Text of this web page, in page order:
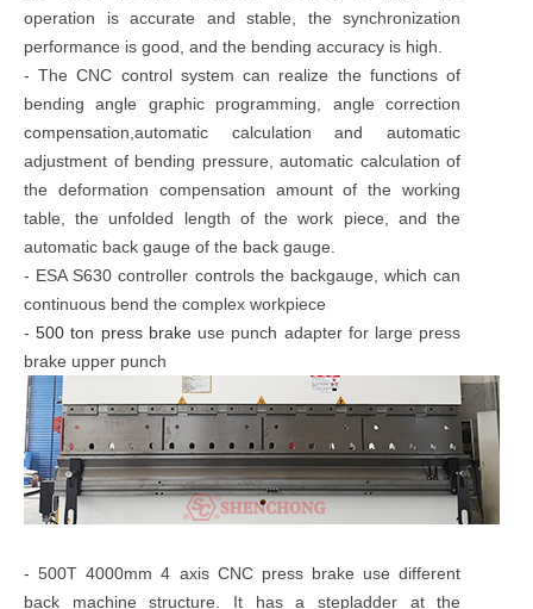
operation is accurate and stable, the synchronization
performance is good, and the bending accuracy is high.
- The CNC control system can realize the functions of
bending angle graphic programming, angle correction
compensation,automatic calculation and automatic
adjustment of bending pressure, automatic calculation of
the deformation compensation amount of the working
table, the unfolded length of the work piece, and the
automatic back gauge of the back gauge.
- ESA S630 controller controls the backgauge, which can
continuous bend the complex workpiece
-500 ton press brakeuse punch adapter for large press
brake upper punch
- 500T 4000mm 4 axis CNC press brake use different
back machine structure. It has a stepladder at the